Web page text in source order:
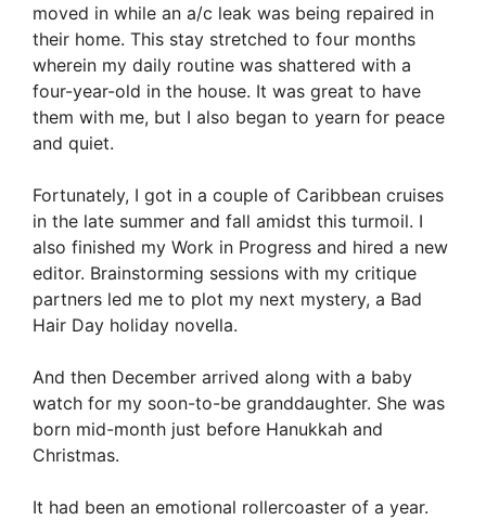
moved in while an a/c leak was being repaired in
their home. This stay stretched to four months
wherein my daily routine was shattered with a
four-year-old in the house. It was great to have
them with me, but I also began to yearn for peace
and quiet.
Fortunately, I got in a couple of Caribbean cruises
in the late summer and fall amidst this turmoil. I
also finished my Work in Progress and hired a new
editor. Brainstorming sessions with my critique
partners led me to plot my next mystery, a Bad
Hair Day holiday novella.
And then December arrived along with a baby
watch for my soon-to-be granddaughter. She was
born mid-month just before Hanukkah and
Christmas.
It had been an emotional rollercoaster of a year.